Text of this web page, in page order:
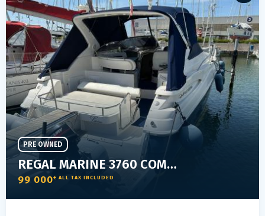
REGAL MARINE 3760 COMMODORE
99 000€ ALL TAX INCLUDED
PRE OWNED